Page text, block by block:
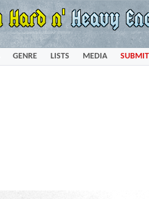
GENRE LISTS MEDIA SUBMIT